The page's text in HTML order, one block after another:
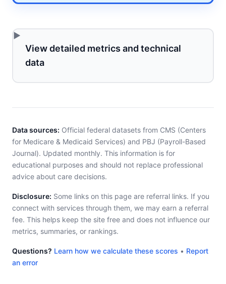
View detailed metrics and technical
data
Data sources: Official federal datasets from CMS (Centers
for Medicare & Medicaid Services) and PBJ (Payroll-Based
Journal). Updated monthly. This information is for
educational purposes and should not replace professional
advice about care decisions.
Disclosure: Some links on this page are referral links. If you
connect with services through them, we may earn a referral
fee. This helps keep the site free and does not influence our
metrics, summaries, or rankings.
Questions? Learn how we calculate these scores • Report
an error